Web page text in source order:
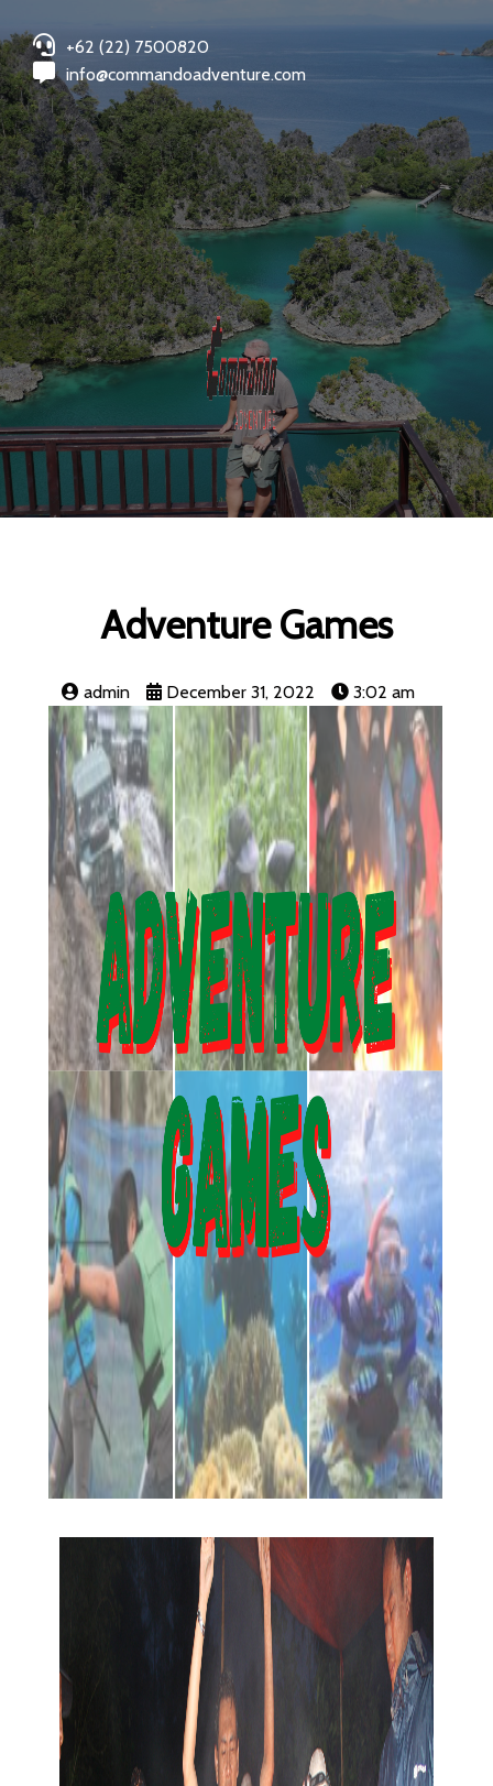
+62 (22) 7500820
info@commandoadventure.com
Adventure Games
admin December 31, 2022 3:02 am